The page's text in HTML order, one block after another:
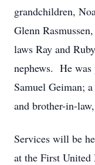
grandchildren,
Glenn
laws Ray and
nephews. He was
Samuel Geiman;
and brother-in-
Services will be
at the First United